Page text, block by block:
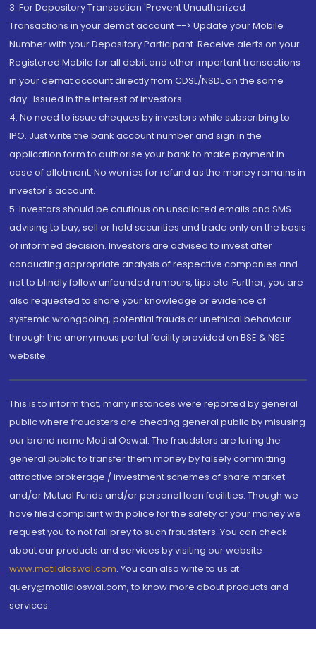
3. For Depository Transaction 'Prevent Unauthorized
Transactions in your demat account --> Update your Mobile
Number with your Depository Participant. Receive alerts on your
Registered Mobile for all debit and other important transactions
in your demat account directly from CDSL/NSDL on the same
day...Issued in the interest of investors.
4. No need to issue cheques by investors while subscribing to
IPO. Just write the bank account number and sign in the
application form to authorise your bank to make payment in
case of allotment. No worries for refund as the money remains in
investor's account.
5. Investors should be cautious on unsolicited emails and SMS
advising to buy, sell or hold securities and trade only on the basis
of informed decision. Investors are advised to invest after
conducting appropriate analysis of respective companies and
not to blindly follow unfounded rumours, tips etc. Further, you are
also requested to share your knowledge or evidence of
systemic wrongdoing, potential frauds or unethical behaviour
through the anonymous portal facility provided on BSE & NSE
website.
This is to inform that, many instances were reported by general
public where fraudsters are cheating general public by misusing
our brand name Motilal Oswal. The fraudsters are luring the
general public to transfer them money by falsely committing
attractive brokerage / investment schemes of share market
and/or Mutual Funds and/or personal loan facilities. Though we
have filed complaint with police for the safety of your money we
request you to not fall prey to such fraudsters. You can check
about our products and services by visiting our website
www.motilaloswal.com. You can also write to us at
query@motilaloswal.com, to know more about products and
services.